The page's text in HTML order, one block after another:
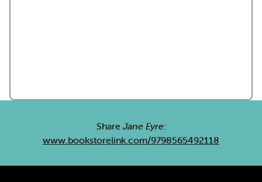
Share Jane Eyre:
www.bookstorelink.com/9798565492118